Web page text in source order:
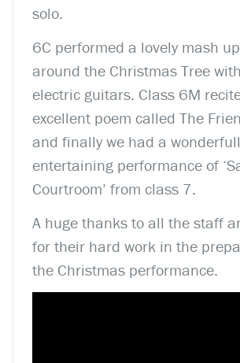
solo.
6C performed a lovely mash
around the Christmas Tree
electric guitars. Class 6M
excellent poem called The
and finally we had a
entertaining performance of
Courtroom’ from class 7.
A huge thanks to all the staff
for their hard work in the
the Christmas performance.